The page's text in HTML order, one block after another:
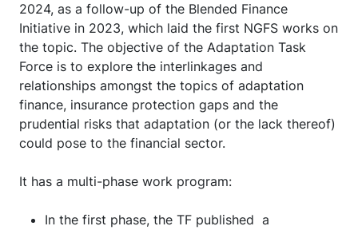
2024, as a follow-up of the Blended Finance
Initiative in 2023, which laid the first NGFS works on
the topic. The objective of the Adaptation Task
Force is to explore the interlinkages and
relationships amongst the topics of adaptation
finance, insurance protection gaps and the
prudential risks that adaptation (or the lack thereof)
could pose to the financial sector.
It has a multi-phase work program:
In the first phase, the TF published a